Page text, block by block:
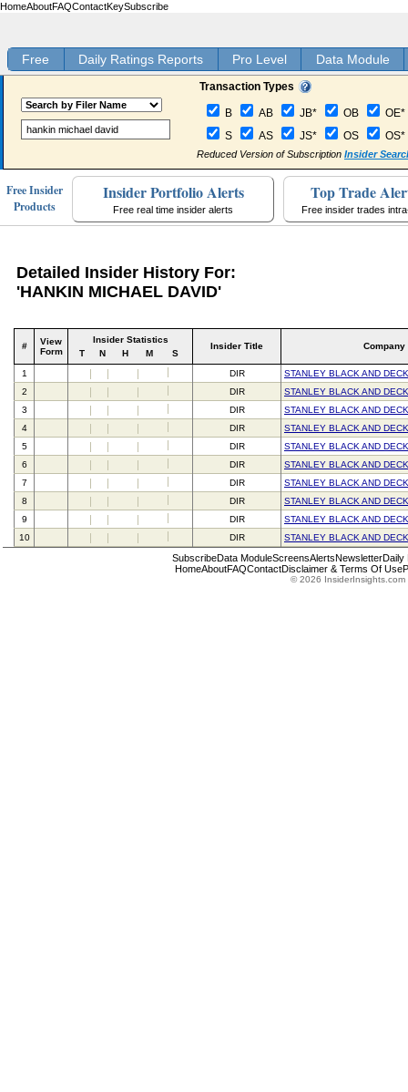
HomeAboutFAQContactKeySubscribe
Free Daily Ratings Reports Pro Level Data Module
Transaction Types
B AB JB* OB
OE*
S
AS JS* OS OS*
Reduced Version of Subscription Insider
Free Insider
Products
Insider Portfolio Alerts
Free real time insider alerts
Top Trade
Free insider trades
Detailed Insider History For:
'HANKIN MICHAEL DAVID'
#
View
Form
Insider Statistics
T
N H M S
Insider Title Company
1 DIR
STANLEY BLACK AND
2
DIR
STANLEY BLACK AND
3
DIR
STANLEY BLACK AND
4
DIR
STANLEY BLACK AND
5
DIR
STANLEY BLACK AND
6
DIR
STANLEY BLACK AND
7
DIR
STANLEY BLACK AND
8
DIR
STANLEY BLACK AND
9
DIR
STANLEY BLACK AND
10
DIR STANLEY BLACK AND
SubscribeData ModuleScreensAlertsNewsletterDaily
HomeAboutFAQContactDisclaimer & Terms Of Use
© 2026 InsiderInsights.com